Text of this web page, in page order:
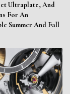
Ultraplate, And
For An
Summer And Fall